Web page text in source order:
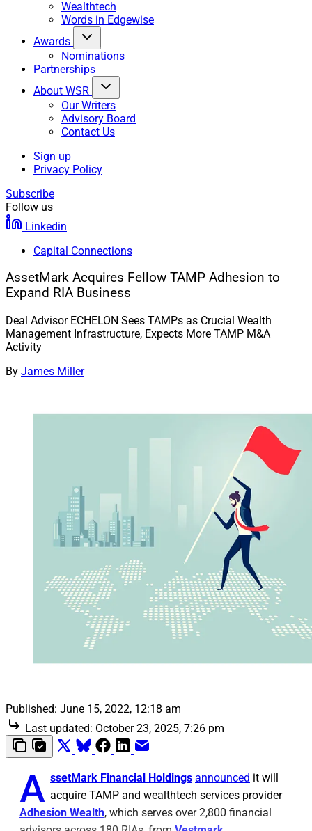
Wealthtech
Words in Edgewise
Awards
Nominations
Partnerships
About WSR
Our Writers
Advisory Board
Contact Us
Sign up
Privacy Policy
Subscribe
Follow us
Linkedin
Capital Connections
AssetMark Acquires Fellow TAMP Adhesion to
Expand RIA Business
Deal Advisor ECHELON Sees TAMPs as Crucial Wealth
Management Infrastructure, Expects More TAMP M&A
Activity
By James Miller
Published: June 15, 2022, 12:18 am
Last updated: October 23, 2025, 7:26 pm
A ssetMark Financial Holdings announced it will
acquire TAMP and wealthtech services provider
Adhesion Wealth, which serves over 2,800 financial